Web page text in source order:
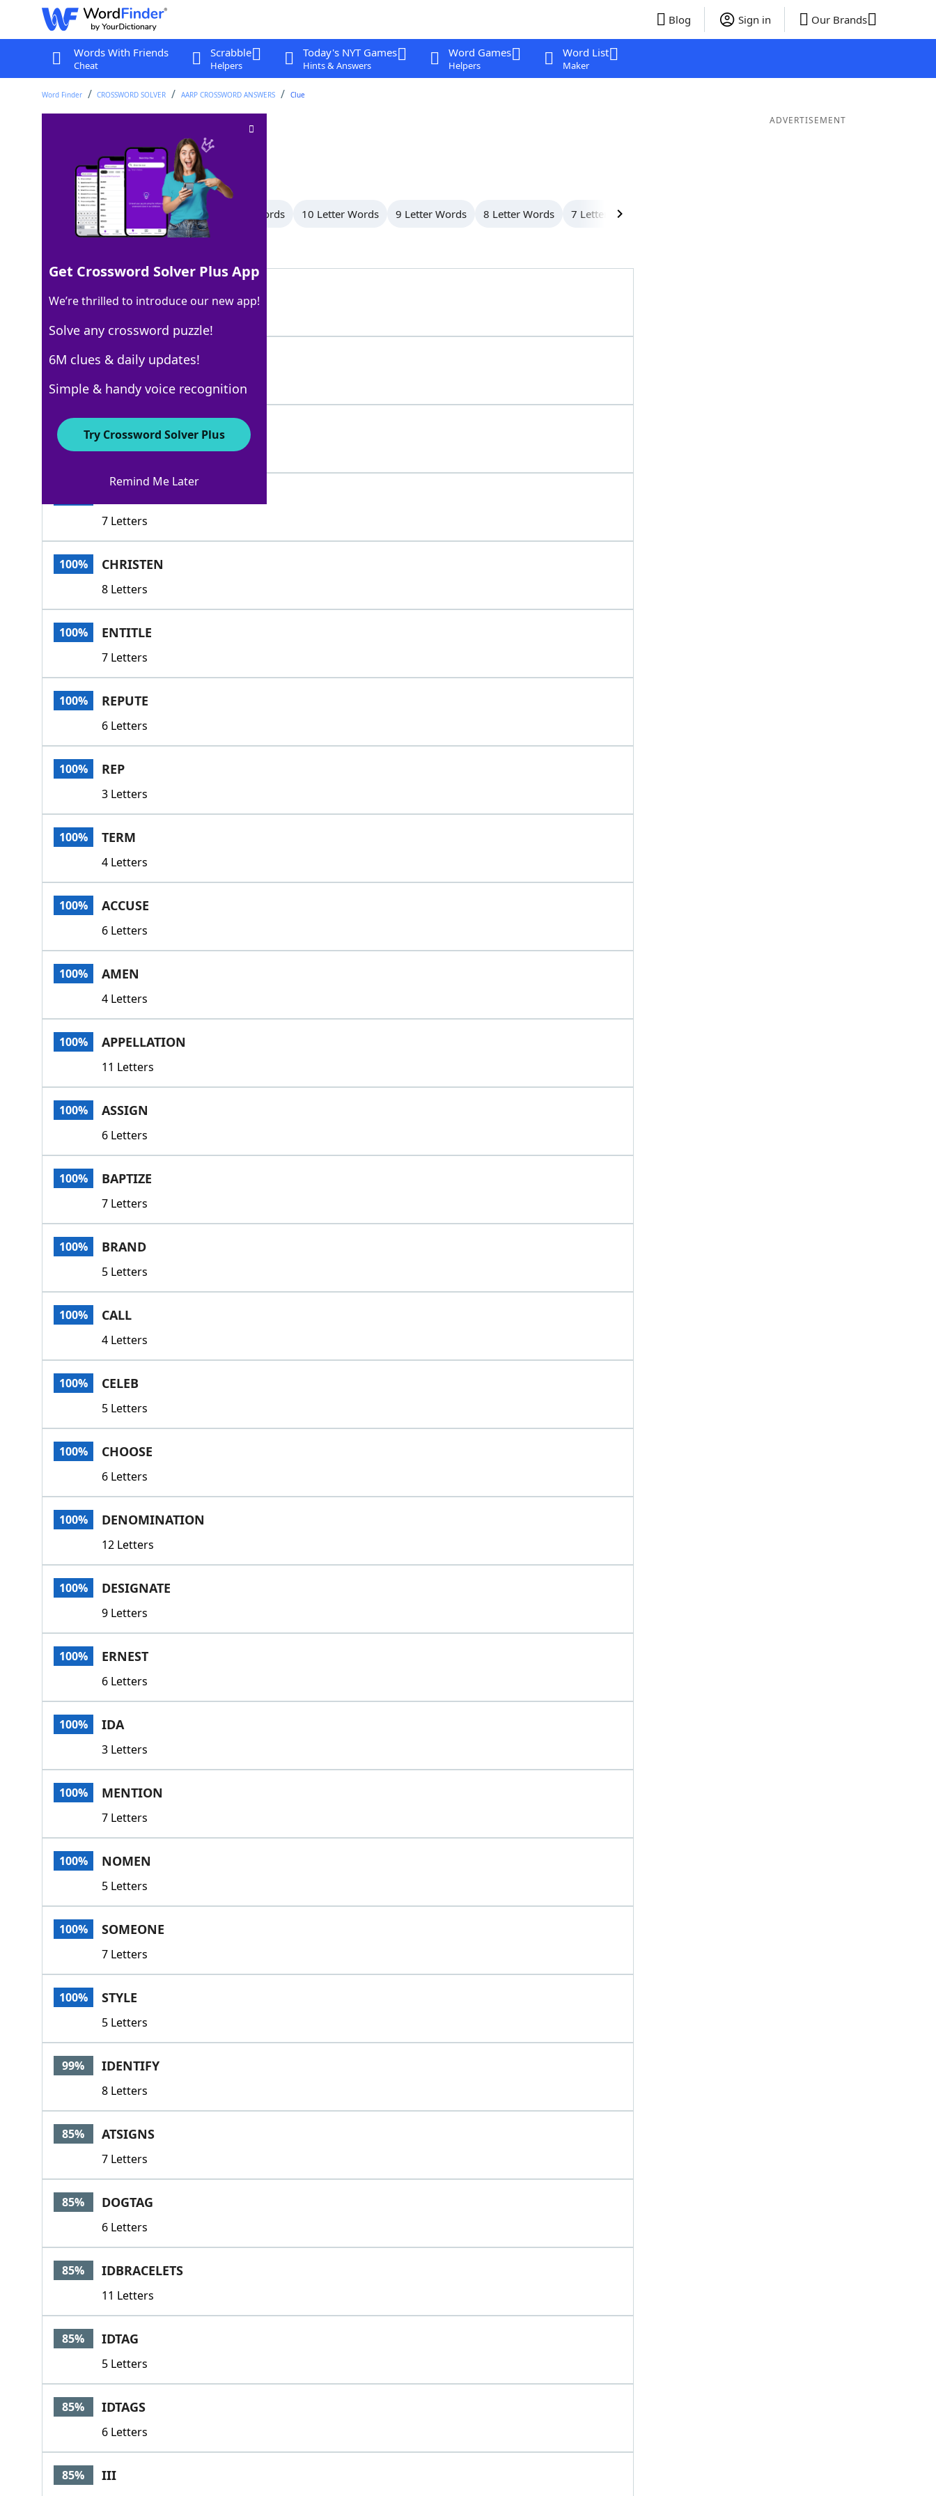
Blog Sign in Our Brands
Words With Friends
Cheat
Scrabble
Helpers
Today's NYT Games
Hints & Answers
Word Games
Helpers
Word List
Maker
Word Finder CROSSWORD SOLVER AARP CROSSWORD ANSWERS Clue
Last seen: AARP, 10 Jun 2026
All Words 12 Letter Words 11 Letter Words 10 Letter Words 9 Letter Words 8 Letter Words 7 Letter Words
100% DUB
3 Letters
100% CITE
4 Letters
7 Letters
100% CHRISTEN
8 Letters
100% ENTITLE
7 Letters
100% REPUTE
6 Letters
100% REP
3 Letters
100% TERM
4 Letters
100% ACCUSE
6 Letters
100% AMEN
4 Letters
100% APPELLATION
11 Letters
100% ASSIGN
6 Letters
100% BAPTIZE
7 Letters
100% BRAND
5 Letters
100% CALL
4 Letters
100% CELEB
5 Letters
100% CHOOSE
6 Letters
100% DENOMINATION
12 Letters
100% DESIGNATE
9 Letters
100% ERNEST
6 Letters
100% IDA
3 Letters
100% MENTION
7 Letters
100% NOMEN
5 Letters
100% SOMEONE
7 Letters
100% STYLE
5 Letters
99% IDENTIFY
8 Letters
85% ATSIGNS
7 Letters
85% DOGTAG
6 Letters
85% IDBRACELETS
11 Letters
85% IDTAG
5 Letters
85% IDTAGS
6 Letters
85% III
ADVERTISEMENT
Get Crossword Solver Plus App
We’re thrilled to introduce our new app!
Solve any crossword puzzle!
6M clues & daily updates!
Simple & handy voice recognition
Try Crossword Solver Plus
Remind Me Later